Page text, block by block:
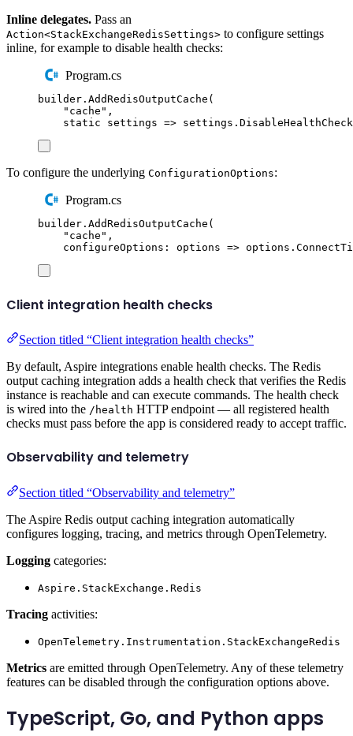
Inline delegates. Pass an
Action<StackExchangeRedisSettings> to configure settings
inline, for example to disable health checks:
Program.cs
builder . AddRedisOutputCache (
" cache " ,
static settings => settings .
To configure the underlying ConfigurationOptions:
Program.cs
builder . AddRedisOutputCache (
" cache " ,
configureOptions : options => options .
Client integration health checks
Section titled “Client integration health checks”
By default, Aspire integrations enable health checks. The Redis
output caching integration adds a health check that verifies the Redis
instance is reachable and can execute commands. The health check
is wired into the /health HTTP endpoint — all registered health
checks must pass before the app is considered ready to accept traffic.
Observability and telemetry
Section titled “Observability and telemetry”
The Aspire Redis output caching integration automatically
configures logging, tracing, and metrics through OpenTelemetry.
Logging categories:
Aspire.StackExchange.Redis
Tracing activities:
OpenTelemetry.Instrumentation.StackExchangeRedis
Metrics are emitted through OpenTelemetry. Any of these telemetry
features can be disabled through the configuration options above.
TypeScript, Go, and Python apps